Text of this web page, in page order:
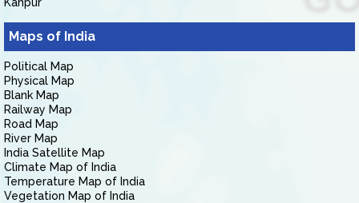
Maps of India
Political Map
Physical Map
Blank Map
Railway Map
Road Map
River Map
India Satellite Map
Climate Map of India
Temperature Map of India
Vegetation Map of India